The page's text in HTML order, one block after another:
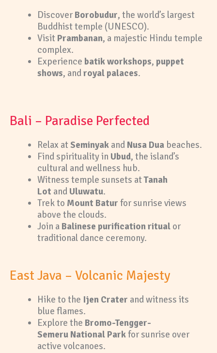
Discover Borobudur, the world’s largest
Buddhist temple (UNESCO).
Visit Prambanan, a majestic Hindu temple
complex.
Experience batik workshops, puppet
shows, androyal palaces.
Bali – Paradise Perfected
Relax atSeminyak and Nusa Dua beaches.
Find spirituality in Ubud, the island’s
cultural and wellness hub.
Witness temple sunsets atTanah
Lot and Uluwatu.
Trek to Mount Batur for sunrise views
above the clouds.
Join a Balinese purification ritual or
traditional dance ceremony.
East Java – Volcanic Majesty
Hike to the Ijen Crater and witness its
blue flames.
Explore the Bromo-Tengger-
Semeru National Parkfor sunrise over
active volcanoes.